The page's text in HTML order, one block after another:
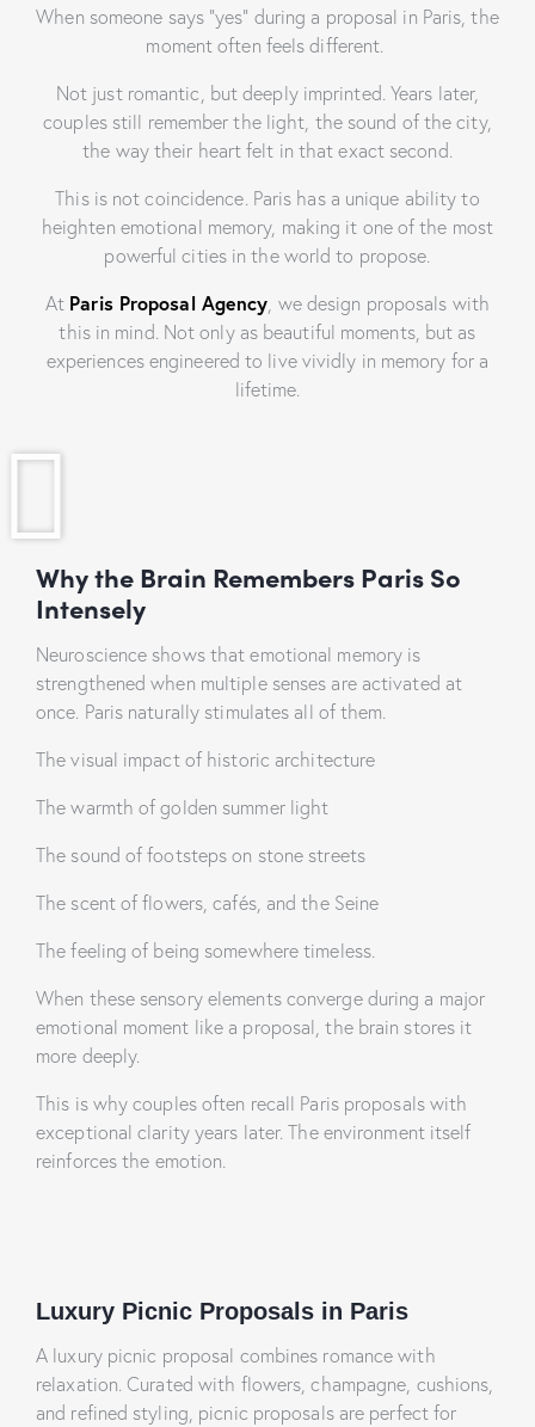
When someone says “yes” during a proposal in Paris, the
moment often feels different.
Not just romantic, but deeply imprinted. Years later,
couples still remember the light, the sound of the city,
the way their heart felt in that exact second.
This is not coincidence. Paris has a unique ability to
heighten emotional memory, making it one of the most
powerful cities in the world to propose.
At Paris Proposal Agency , we design proposals with
this in mind. Not only as beautiful moments, but as
experiences engineered to live vividly in memory for a
lifetime.
Why the Brain Remembers Paris So
Intensely
Neuroscience shows that emotional memory is
strengthened when multiple senses are activated at
once. Paris naturally stimulates all of them.
The visual impact of historic architecture
The warmth of golden summer light
The sound of footsteps on stone streets
The scent of flowers, cafés, and the Seine
The feeling of being somewhere timeless.
When these sensory elements converge during a major
emotional moment like a proposal, the brain stores it
more deeply.
This is why couples often recall Paris proposals with
exceptional clarity years later. The environment itself
reinforces the emotion.
Luxury Picnic Proposals in Paris
A luxury picnic proposal combines romance with
relaxation. Curated with flowers, champagne, cushions,
and refined styling, picnic proposals are perfect for